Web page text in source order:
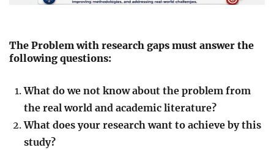
The Problem with research gaps must answer the
following questions:
What do we not know about the problem from
the real world and academic literature?
What does your research want to achieve by this
study?